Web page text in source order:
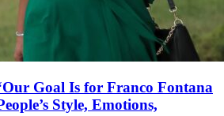
Goal Is for Franco Fontana
Style, Emotions,